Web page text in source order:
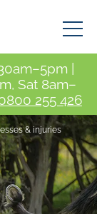
|
Sat 8am–
255 426
& injuries